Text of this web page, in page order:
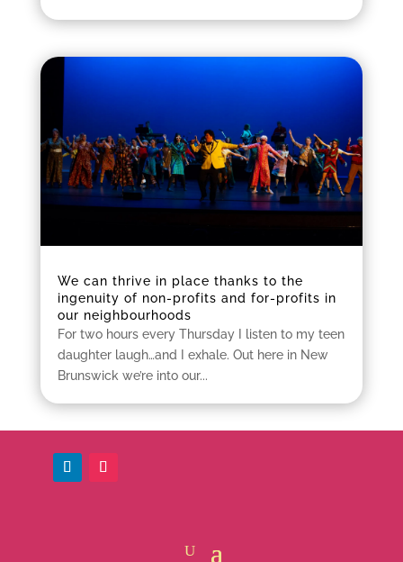
We can thrive in place thanks to the
ingenuity of non-profits and for-profits in
our neighbourhoods
For two hours every Thursday I listen to my teen
daughter laugh…and I exhale. Out here in New
Brunswick we’re into our...